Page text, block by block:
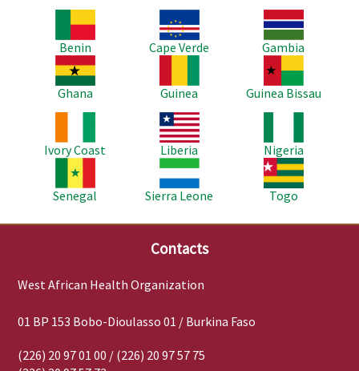
Benin
Image
Cape Verde
Image
Gambia
Image
Ghana
Guinea
Image
Guinea Bissau
Ivory Coast
Image
Liberia
Nigeria
Senegal
Image
Sierra Leone
Image
Togo
Contacts
West African Health Organization
01 BP 153 Bobo-Dioulasso 01 / Burkina Faso
(226) 20 97 01 00 / (226) 20 97 57 75